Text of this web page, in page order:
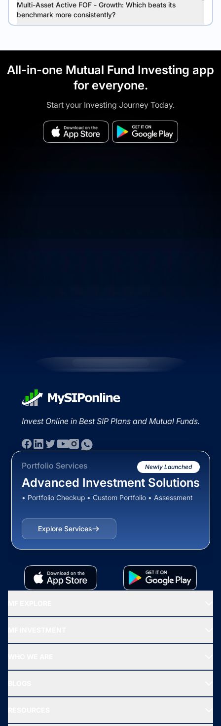
Multi-Asset Active FOF - Growth: Which beats its
benchmark more consistently?
All-in-one Mutual Fund Investing app
for everyone.
Start your Investing Journey Today.
Invest Online in Best SIP Plans and Mutual Funds.
Portfolio Services Newly Launched
Advanced Investment Solutions
• Portfolio Checkup • Custom Portfolio • Assessment
Explore Services
All Mutual Funds
New Fund Offers (NFO)
Ask MF Query